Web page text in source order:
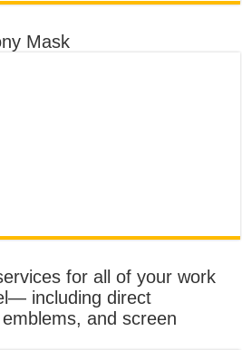
Mask
for all of your work
including direct
and screen